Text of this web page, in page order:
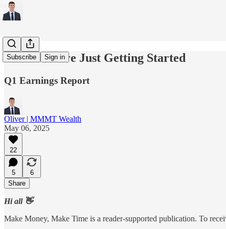
Subscribe Sign in
HIMS: We're Just Getting Started
Q1 Earnings Report
Oliver | MMMT Wealth
May 06, 2025
22
5
6
Share
Hi all 👋
Make Money, Make Time is a reader-supported publication. To